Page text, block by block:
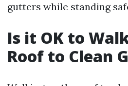
gutters while standing
Is it OK to
Roof to Clean